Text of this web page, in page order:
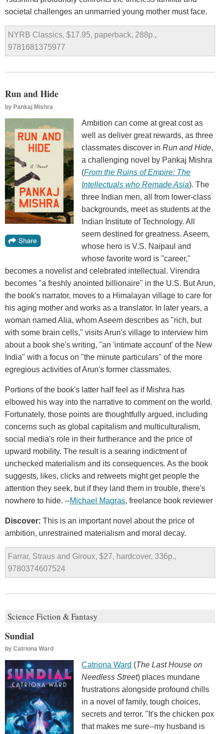
societal challenges an unmarried young mother must face.
NYRB Classics, $17.95, paperback, 288p.,
9781681375977
Run and Hide
by Pankaj Mishra
Ambition can come at great cost as
well as deliver great rewards, as three
classmates discover in Run and Hide,
a challenging novel by Pankaj Mishra
(From the Ruins of Empire: The
Intellectuals who Remade Asia). The
three Indian men, all from lower-class
backgrounds, meet as students at the
Indian Institute of Technology. All
seem destined for greatness. Aseem,
whose hero is V.S. Naipaul and
whose favorite word is "career,"
becomes a novelist and celebrated intellectual. Virendra
becomes "a freshly anointed billionaire" in the U.S. But Arun,
the book's narrator, moves to a Himalayan village to care for
his aging mother and works as a translator. In later years, a
woman named Alia, whom Aseem describes as "rich, but
with some brain cells," visits Arun's village to interview him
about a book she's writing, "an 'intimate account' of the New
India" with a focus on "the minute particulars" of the more
egregious activities of Arun's former classmates.
Portions of the book's latter half feel as if Mishra has
elbowed his way into the narrative to comment on the world.
Fortunately, those points are thoughtfully argued, including
concerns such as global capitalism and multiculturalism,
social media's role in their furtherance and the price of
upward mobility. The result is a searing indictment of
unchecked materialism and its consequences. As the book
suggests, likes, clicks and retweets might get people the
attention they seek, but if they land them in trouble, there's
nowhere to hide. --Michael Magras, freelance book reviewer
Discover: This is an important novel about the price of
ambition, unrestrained materialism and moral decay.
Farrar, Straus and Giroux, $27, hardcover, 336p.,
9780374607524
Science Fiction & Fantasy
Sundial
by Catriona Ward
Catriona Ward (The Last House on
Needless Street) places mundane
frustrations alongside profound chills
in a novel of family, tough choices,
secrets and terror. "It's the chicken pox
that makes me sure--my husband is